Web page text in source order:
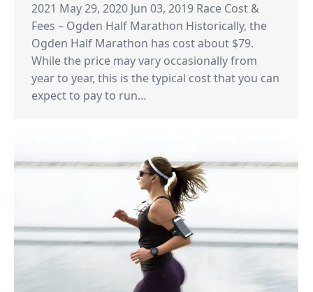
2021 May 29, 2020 Jun 03, 2019 Race Cost &
Fees – Ogden Half Marathon Historically, the
Ogden Half Marathon has cost about $79.
While the price may vary occasionally from
year to year, this is the typical cost that you can
expect to pay to run…